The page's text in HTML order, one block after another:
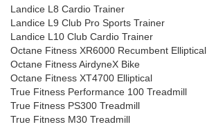
Landice L8 Cardio Trainer
Landice L9 Club Pro Sports Trainer
Landice L10 Club Cardio Trainer
Octane Fitness XR6000 Recumbent Elliptical
Octane Fitness AirdyneX Bike
Octane Fitness XT4700 Elliptical
True Fitness Performance 100 Treadmill
True Fitness PS300 Treadmill
True Fitness M30 Treadmill